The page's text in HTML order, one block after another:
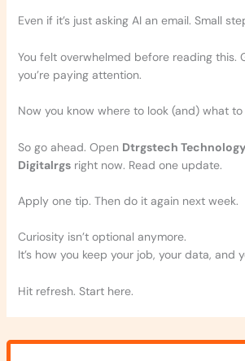
Even if it’s just asking AI an email. Small
You felt overwhelmed before reading this.
you’re paying attention.
Now you know where to look (and) what to
So go ahead. Open Dtrgstech
Digitalrgsright now. Read one update.
Apply one tip. Then do it again next week.
Curiosity isn’t optional anymore.
It’s how you keep your job, your data, and
Hit refresh. Start here.